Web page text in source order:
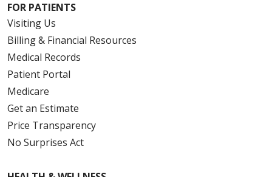
FOR PATIENTS
Visiting Us
Billing & Financial Resources
Medical Records
Patient Portal
Medicare
Get an Estimate
Price Transparency
No Surprises Act